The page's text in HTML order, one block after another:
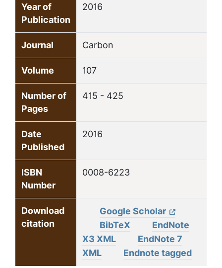
Year of
Publication
2016
Journal Carbon
Volume 107
Number of
Pages
415 - 425
Date
Published
2016
ISBN
Number
0008-6223
Download
citation
Google Scholar
BibTeX
EndNote
X3 XML
EndNote 7
XML
Endnote tagged